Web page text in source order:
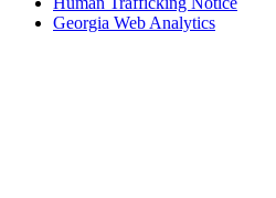
Georgia Web Analytics